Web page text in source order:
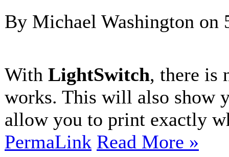
By Michael Washington on
With LightSwitch, there is
works. This will also show
allow you to print exactly
PermaLink Read More »